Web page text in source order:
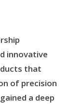
innovative
that
of precision
a deep